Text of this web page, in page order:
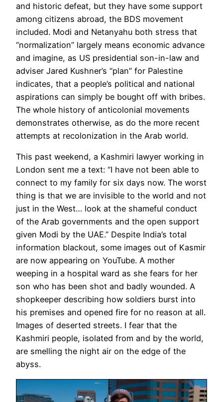
and historic defeat, but they have some support
among citizens abroad, the BDS movement
included. Modi and Netanyahu both stress that
“normalization” largely means economic advance
and imagine, as US presidential son-in-law and
adviser Jared Kushner’s “plan” for Palestine
indicates, that a people’s political and national
aspirations can simply be bought off with bribes.
The whole history of anticolonial movements
demonstrates otherwise, as do the more recent
attempts at recolonization in the Arab world.
This past weekend, a Kashmiri lawyer working in
London sent me a text: “I have not been able to
connect to my family for six days now. The worst
thing is that we are invisible to the world and not
just in the West… look at the shameful conduct
of the Arab governments and the open support
given Modi by the UAE.” Despite India’s total
information blackout, some images out of Kasmir
are now appearing on YouTube. A mother
weeping in a hospital ward as she fears for her
son who has been shot and badly wounded. A
shopkeeper describing how soldiers burst into
his premises and opened fire for no reason at all.
Images of deserted streets. I fear that the
Kashmiri people, isolated from and by the world,
are smelling the night air on the edge of the
abyss.